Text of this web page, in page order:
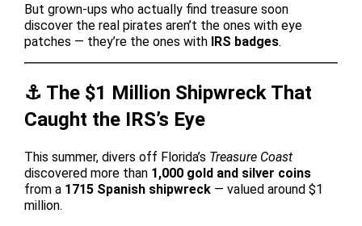
But grown-ups who actually find treasure soon
discover the real pirates aren’t the ones with eye
patches — they’re the ones with IRS badges.
⚓️ The $1 Million Shipwreck That
Caught the IRS’s Eye
This summer, divers off Florida’s Treasure Coast
discovered more than 1,000 gold and silver coins
from a 1715 Spanish shipwreck — valued around $1
million.